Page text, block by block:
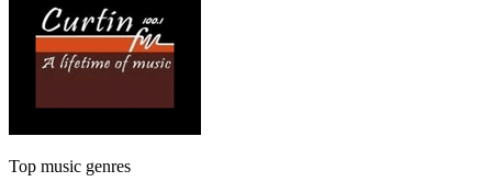
Top music genres